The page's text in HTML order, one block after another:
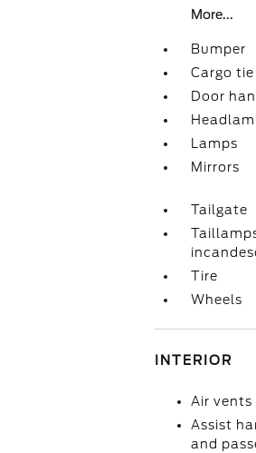
More...
Bumper
Cargo
Door
Lamps
Mirrors
Tailgate
Tire
Wheels
INTERIOR
Air vents
Assist
and